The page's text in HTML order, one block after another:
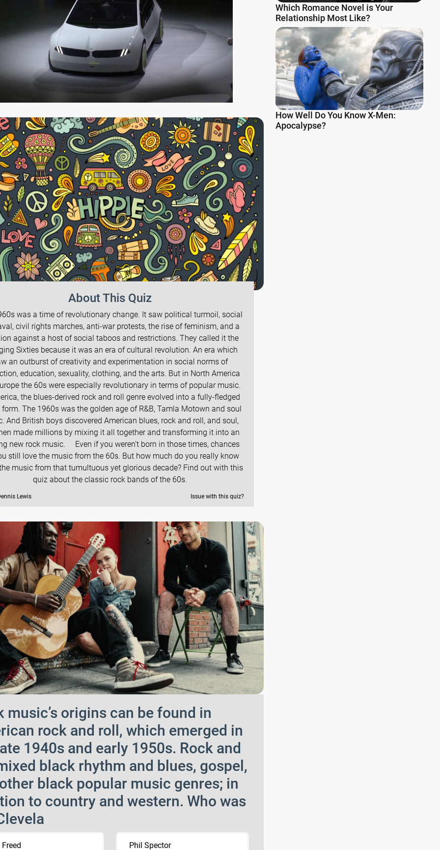
About This Quiz
was a time of revolutionary change. It saw political turmoil, social
civil rights marches, anti-war protests, the rise of feminism, and a
against a host of social taboos and restrictions. They called it the
Sixties because it was an era of cultural revolution. An era which
an outburst of creativity and experimentation in social norms of
education, sexuality, clothing, and the arts. But in North America
the 60s were especially revolutionary in terms of popular music.
the blues-derived rock and roll genre evolved into a fully-fledged
The 1960s was the golden age of R&B, Tamla Motown and soul
And British boys discovered American blues, rock and roll, and soul,
made millions by mixing it all together and transforming it into an
new rock music. Even if you weren’t born in those times, chances
still love the music from the 60s. But how much do you really know
music from that tumultuous yet glorious decade? Find out with this
quiz about the classic rock bands of the 60s.
Lewis Issue with this quiz?
music’s origins can be found in
rock and roll, which emerged in
1940s and early 1950s. Rock and
black rhythm and blues, gospel,
black popular music genres; in
to country and western. Who was
Phil Spector
Which Romance Novel is Your
Relationship Most Like?
How Well Do You Know X-Men:
Apocalypse?